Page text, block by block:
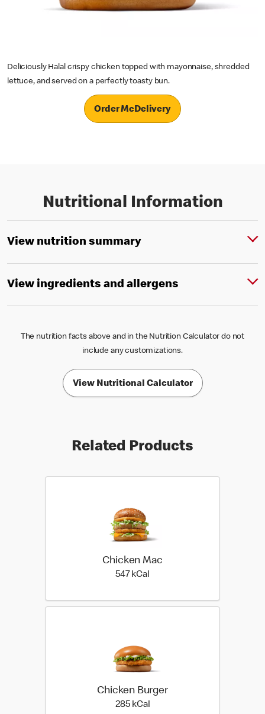
Deliciously Halal crispy chicken topped with mayonnaise, shredded
lettuce, and served on a perfectly toasty bun.
Order McDelivery
Nutritional Information
View nutrition summary
View ingredients and allergens
The nutrition facts above and in the Nutrition Calculator do not
include any customizations.
View Nutritional Calculator
Related Products
Chicken Mac
547 kCal
Chicken Burger
285 kCal